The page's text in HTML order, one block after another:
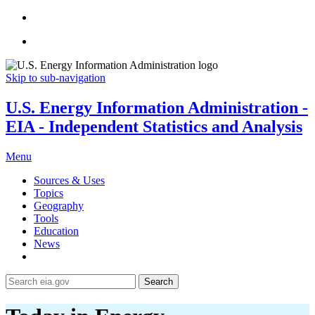
Skip to sub-navigation
U.S. Energy Information Administration -
EIA - Independent Statistics and Analysis
Menu
Sources & Uses
Topics
Geography
Tools
Education
News
Search